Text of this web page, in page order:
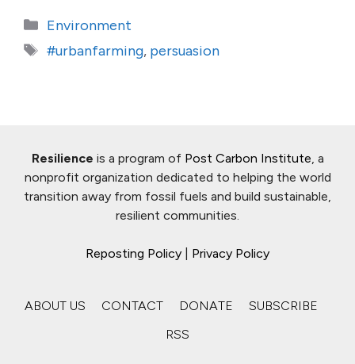
Categories
Environment
Tags
#urbanfarming, persuasion
Resilience is a program of Post Carbon Institute, a
nonprofit organization dedicated to helping the world
transition away from fossil fuels and build sustainable,
resilient communities.
Reposting Policy Privacy Policy
ABOUT US CONTACT DONATE
SUBSCRIBE
RSS